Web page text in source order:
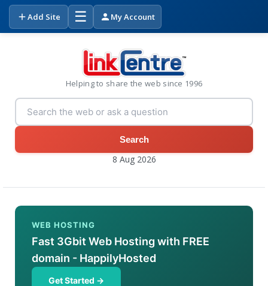
Add Site ☰ My Account
Helping to share the web since 1996
Search
8 Aug 2026
WEB HOSTING
Fast 3Gbit Web Hosting with FREE
domain - HappilyHosted
Get Started →